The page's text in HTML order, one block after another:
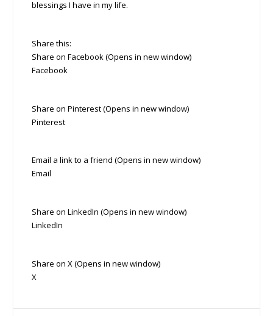
blessings I have in my life.
Share this:
Share on Facebook (Opens in new window)
Facebook
Share on Pinterest (Opens in new window)
Pinterest
Email a link to a friend (Opens in new window)
Email
Share on LinkedIn (Opens in new window)
LinkedIn
Share on X (Opens in new window)
X